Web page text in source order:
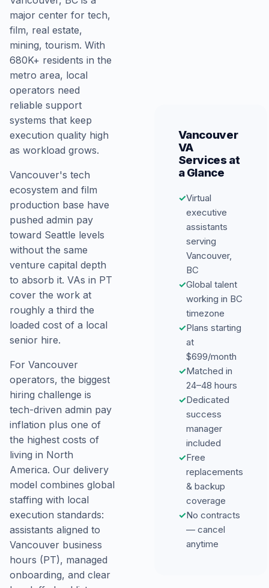
major center for tech,
film, real estate,
mining, tourism. With
680K+ residents in the
metro area, local
operators need
reliable support
systems that keep
execution quality high
as workload grows.
Vancouver's tech
ecosystem and film
production base have
pushed admin pay
toward Seattle levels
without the same
venture capital depth
to absorb it. VAs in PT
cover the work at
roughly a third the
loaded cost of a local
senior hire.
For Vancouver
operators, the biggest
hiring challenge is
tech-driven admin pay
inflation plus one of
the highest costs of
living in North
America. Our delivery
model combines global
staffing with local
execution standards:
assistants aligned to
Vancouver business
hours (PT), managed
onboarding, and clear
Vancouver
VA
Services at
a Glance
✓Virtual
executive
assistants
serving
Vancouver,
BC
✓Global talent
working in BC
timezone
✓Plans starting
at
$699/month
✓Matched in
24–48 hours
✓Dedicated
success
manager
included
✓Free
replacements
& backup
coverage
✓No contracts
— cancel
anytime